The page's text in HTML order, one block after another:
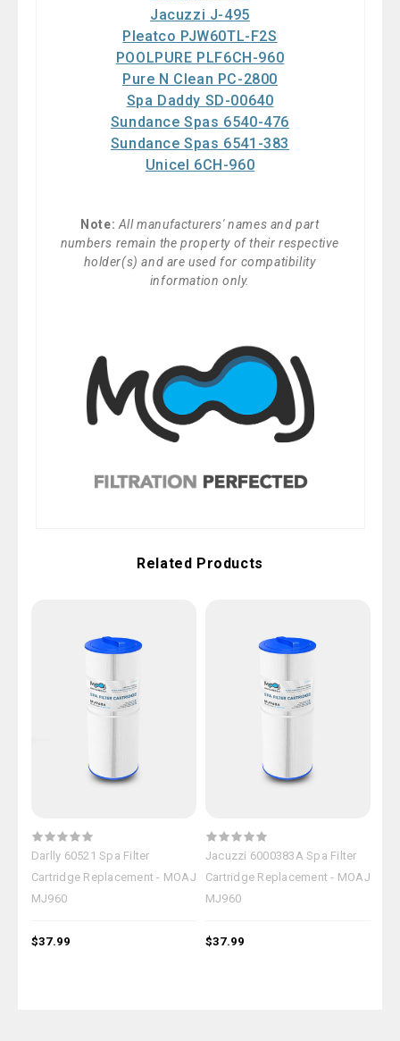
Jacuzzi J-495
Pleatco PJW60TL-F2S
POOLPURE PLF6CH-960
Pure N Clean PC-2800
Spa Daddy SD-00640
Sundance Spas 6540-476
Sundance Spas 6541-383
Unicel 6CH-960
Note: All manufacturers' names and part
numbers remain the property of their respective
holder(s) and are used for compatibility
information only.
Related Products
Darlly 60521 Spa Filter
Cartridge Replacement - MOAJ
MJ960
$37.99
Jacuzzi 6000383A Spa Filter
Cartridge Replacement - MOAJ
MJ960
$37.99